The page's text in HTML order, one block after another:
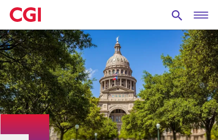
Skip
to
main
content